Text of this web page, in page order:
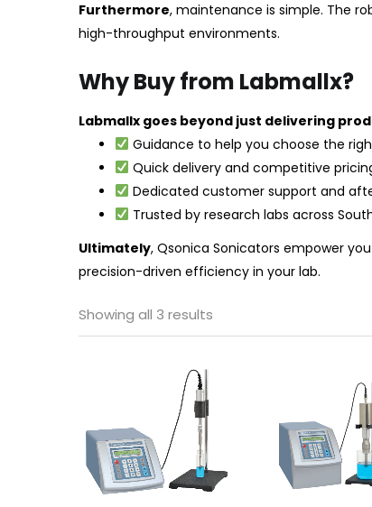
Furthermore, maintenance is simple. The
high-throughput environments.
Why Buy from Labmallx?
Labmallx goes beyond just delivering
Guidance to help you choose the
Quick delivery and competitive
Dedicated customer support and
Trusted by research labs across
Ultimately, Qsonica Sonicators empower
precision-driven efficiency in your lab.
Showing all 3 results